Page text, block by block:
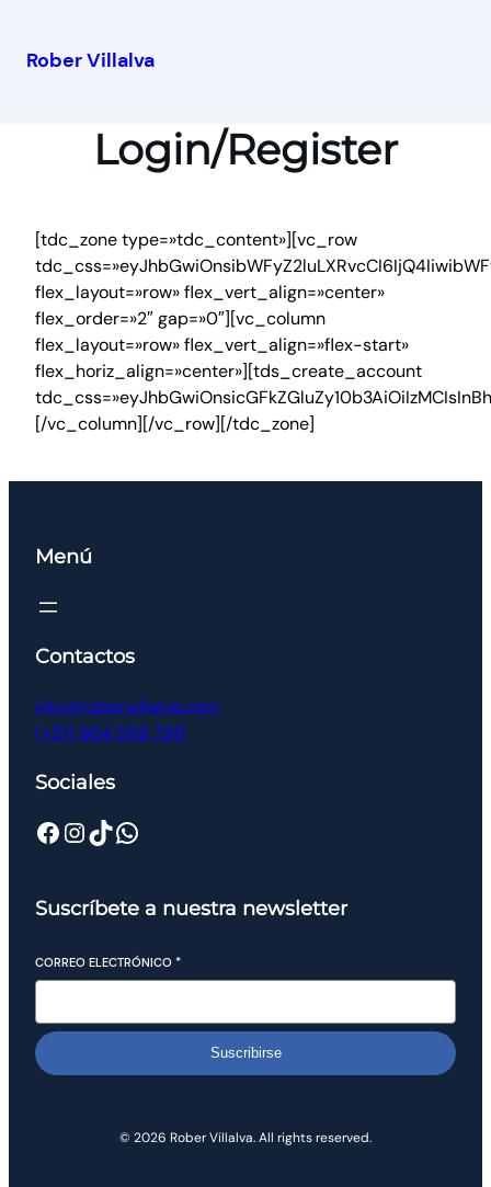
Rober Villalva
Login/Register
[tdc_zone type=»tdc_content»][vc_row
flex_layout=»row» flex_vert_align=»center»
flex_order=»2″ gap=»0″][vc_column
flex_layout=»row» flex_vert_align=»flex-start»
flex_horiz_align=»center»][tds_create_account
[/vc_column][/vc_row][/tdc_zone]
Menú
Contactos
info@robervillalva.com
(+51) 964 569 799
Sociales
Suscríbete a nuestra newsletter
CORREO ELECTRÓNICO *
Suscribirse
© 2026 Rober Villalva. All rights reserved.